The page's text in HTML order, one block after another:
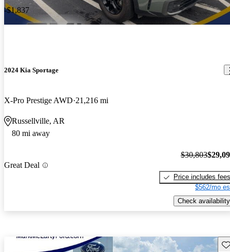
-$1,837
2024 Kia Sportage
X-Pro Prestige AWD 21,216 mi
Russellville, AR
80 mi away
Great Deal
$30,803
Price includes fees
$562/mo
Check availability